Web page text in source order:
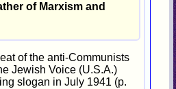
of Marxism and
of the anti-Communists
Jewish Voice (U.S.A.)
slogan in July 1941 (p.